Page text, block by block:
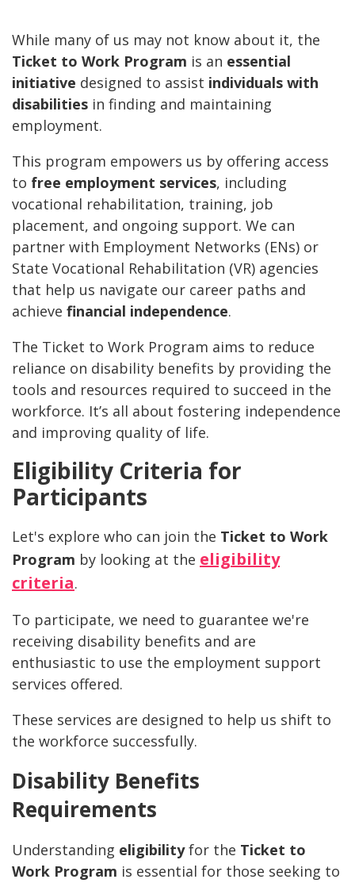
While many of us may not know about it, the
Ticket to Work Program is an essential
initiative designed to assist individuals with
disabilities in finding and maintaining
employment.
This program empowers us by offering access
to free employment services, including
vocational rehabilitation, training, job
placement, and ongoing support. We can
partner with Employment Networks (ENs) or
State Vocational Rehabilitation (VR) agencies
that help us navigate our career paths and
achieve financial independence.
The Ticket to Work Program aims to reduce
reliance on disability benefits by providing the
tools and resources required to succeed in the
workforce. It’s all about fostering independence
and improving quality of life.
Eligibility Criteria for
Participants
Let's explore who can join the Ticket to Work
Program by looking at the eligibility
criteria.
To participate, we need to guarantee we're
receiving disability benefits and are
enthusiastic to use the employment support
services offered.
These services are designed to help us shift to
the workforce successfully.
Disability Benefits
Requirements
Understanding eligibilityfor the Ticket to
Work Program is essential for those seeking to